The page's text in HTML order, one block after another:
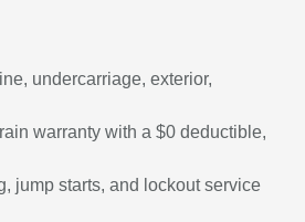
undercarriage, exterior,
warranty with a $0 deductible,
jump starts, and lockout service